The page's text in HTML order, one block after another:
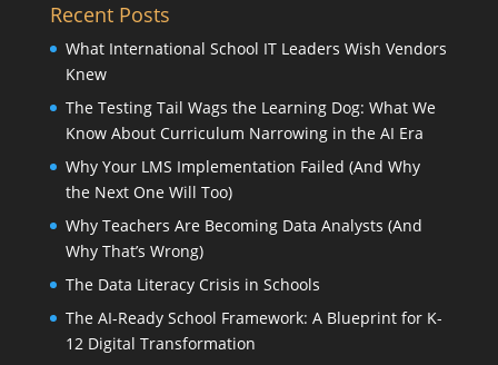
Recent Posts
What International School IT Leaders Wish Vendors
Knew
The Testing Tail Wags the Learning Dog: What We
Know About Curriculum Narrowing in the AI Era
Why Your LMS Implementation Failed (And Why
the Next One Will Too)
Why Teachers Are Becoming Data Analysts (And
Why That’s Wrong)
The Data Literacy Crisis in Schools
The AI-Ready School Framework: A Blueprint for K-
12 Digital Transformation